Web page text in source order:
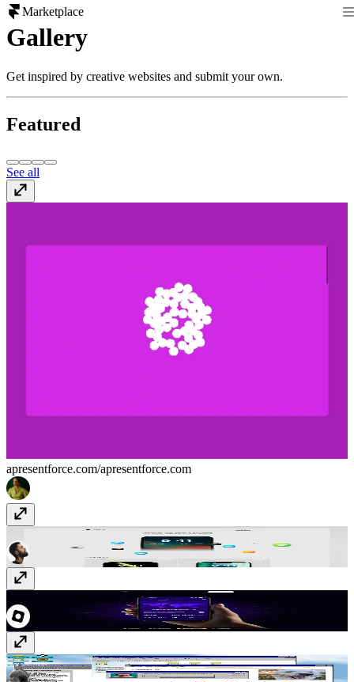
Marketplace
Gallery
Get inspired by creative websites and submit your own.
Featured
See all
apresentforce.com/apresentforce.com
pixelums.com
Adam Lambert '98www.adamclambert.com